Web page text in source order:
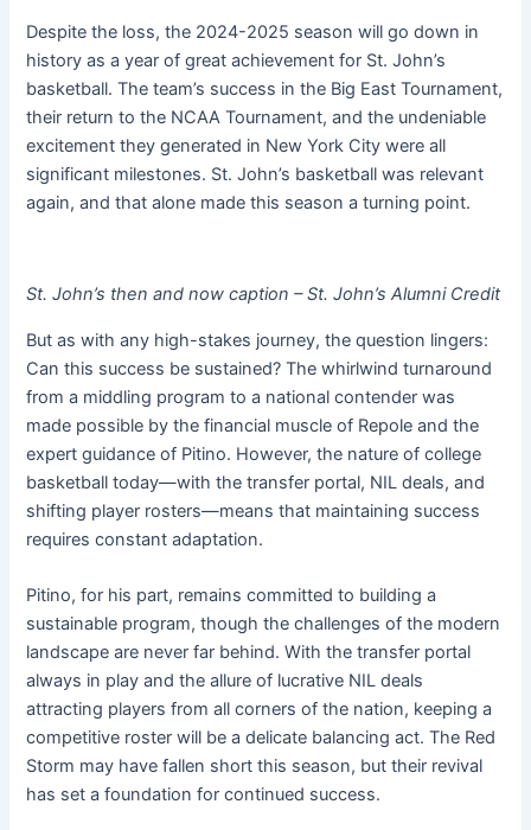
Despite the loss, the 2024-2025 season will go down in
history as a year of great achievement for St. John’s
basketball. The team’s success in the Big East Tournament,
their return to the NCAA Tournament, and the undeniable
excitement they generated in New York City were all
significant milestones. St. John’s basketball was relevant
again, and that alone made this season a turning point.
St. John’s then and now caption – St. John’s Alumni Credit
But as with any high-stakes journey, the question lingers:
Can this success be sustained? The whirlwind turnaround
from a middling program to a national contender was
made possible by the financial muscle of Repole and the
expert guidance of Pitino. However, the nature of college
basketball today—with the transfer portal, NIL deals, and
shifting player rosters—means that maintaining success
requires constant adaptation.
Pitino, for his part, remains committed to building a
sustainable program, though the challenges of the modern
landscape are never far behind. With the transfer portal
always in play and the allure of lucrative NIL deals
attracting players from all corners of the nation, keeping a
competitive roster will be a delicate balancing act. The Red
Storm may have fallen short this season, but their revival
has set a foundation for continued success.